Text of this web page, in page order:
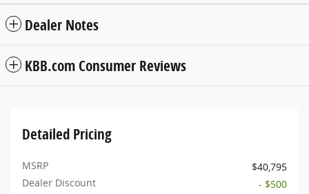
Dealer Notes
KBB.com Consumer Reviews
Detailed Pricing
MSRP
$40,795
Dealer Discount
- $500